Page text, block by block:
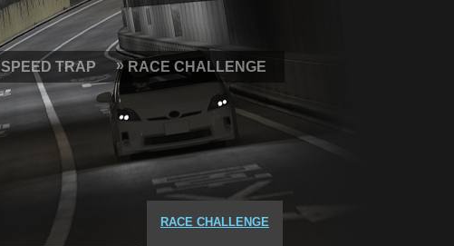
SPEED TRAP RACE CHALLENGE
RACE CHALLENGE